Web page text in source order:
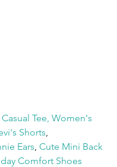
Tee Women's
Shorts
Ears Cute Mini Back
Comfort Shoes